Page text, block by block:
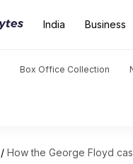
India Business
Box Office Collection
/ How the George Floyd